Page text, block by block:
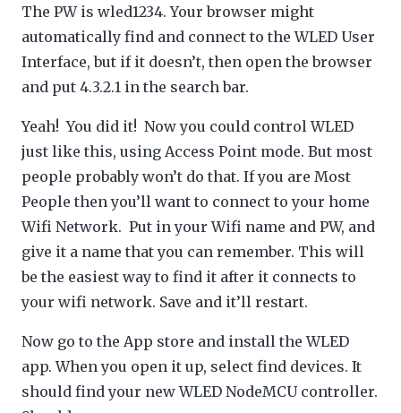
The PW is wled1234. Your browser might
automatically find and connect to the WLED User
Interface, but if it doesn’t, then open the browser
and put 4.3.2.1 in the search bar.
Yeah! You did it! Now you could control WLED
just like this, using Access Point mode. But most
people probably won’t do that. If you are Most
People then you’ll want to connect to your home
Wifi Network. Put in your Wifi name and PW, and
give it a name that you can remember. This will
be the easiest way to find it after it connects to
your wifi network. Save and it’ll restart.
Now go to the App store and install the WLED
app. When you open it up, select find devices. It
should find your new WLED NodeMCU controller.